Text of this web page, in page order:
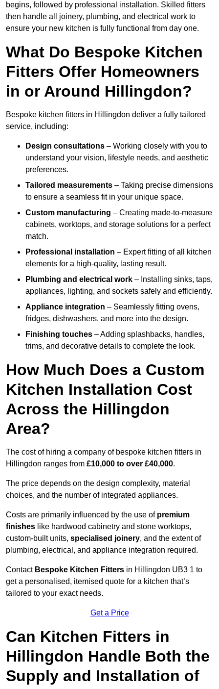
begins, followed by professional installation. Skilled fitters
then handle all joinery, plumbing, and electrical work to
ensure your new kitchen is fully functional from day one.
What Do Bespoke Kitchen
Fitters Offer Homeowners
in or Around Hillingdon?
Bespoke kitchen fitters in Hillingdon deliver a fully tailored
service, including:
Design consultations – Working closely with you to
understand your vision, lifestyle needs, and aesthetic
preferences.
Tailored measurements – Taking precise dimensions
to ensure a seamless fit in your unique space.
Custom manufacturing – Creating made-to-measure
cabinets, worktops, and storage solutions for a perfect
match.
Professional installation – Expert fitting of all kitchen
elements for a high-quality, lasting result.
Plumbing and electrical work – Installing sinks, taps,
appliances, lighting, and sockets safely and efficiently.
Appliance integration – Seamlessly fitting ovens,
fridges, dishwashers, and more into the design.
Finishing touches – Adding splashbacks, handles,
trims, and decorative details to complete the look.
How Much Does a Custom
Kitchen Installation Cost
Across the Hillingdon
Area?
The cost of hiring a company of bespoke kitchen fitters in
Hillingdon ranges from £10,000 to over £40,000.
The price depends on the design complexity, material
choices, and the number of integrated appliances.
Costs are primarily influenced by the use of premium
finishes like hardwood cabinetry and stone worktops,
custom-built units, specialised joinery, and the extent of
plumbing, electrical, and appliance integration required.
Contact Bespoke Kitchen Fitters in Hillingdon UB3 1 to
get a personalised, itemised quote for a kitchen that’s
tailored to your exact needs.
Get a Price
Can Kitchen Fitters in
Hillingdon Handle Both the
Supply and Installation of